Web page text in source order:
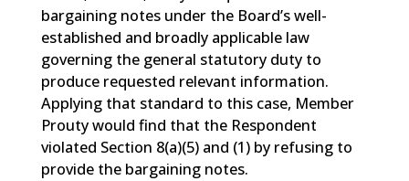
bargaining notes under the Board’s well-
established and broadly applicable law
governing the general statutory duty to
produce requested relevant information.
Applying that standard to this case, Member
Prouty would find that the Respondent
violated Section 8(a)(5) and (1) by refusing to
provide the bargaining notes.